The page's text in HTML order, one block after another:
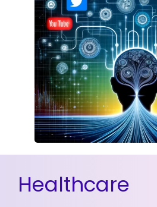
Healthcare